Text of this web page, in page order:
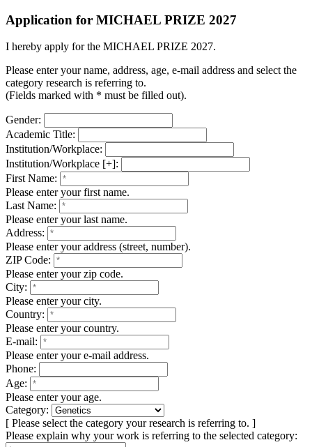
Application for MICHAEL PRIZE 2027
I hereby apply for the MICHAEL PRIZE 2027.
Please enter your name, address, age, e-mail address and select the
category research is referring to.
(Fields marked with * must be filled out).
Gender:
Academic Title:
Institution/Workplace:
Institution/Workplace [+]:
First Name:
Please enter your first name.
Last Name:
Please enter your last name.
Address:
Please enter your address (street, number).
ZIP Code:
Please enter your zip code.
City:
Please enter your city.
Country:
Please enter your country.
E-mail:
Please enter your e-mail address.
Phone:
Age:
Please enter your age.
Category:
[ Please select the category your research is referring to. ]
Please explain why your work is referring to the selected category: